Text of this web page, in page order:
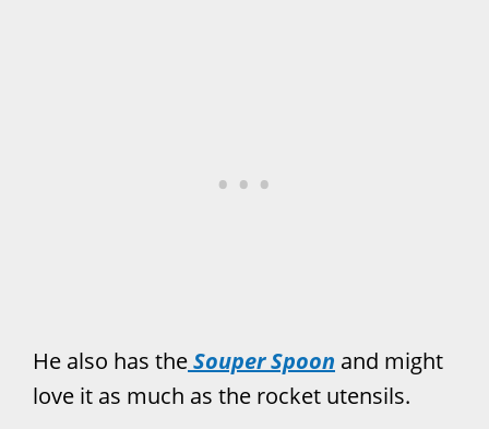
He also has theSouper Spoon and might
love it as much as the rocket utensils.